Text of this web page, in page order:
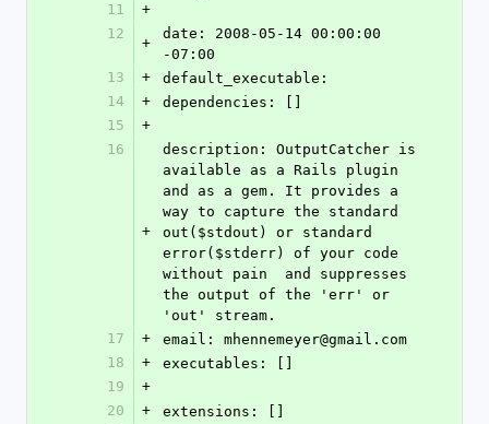
11
+
12
+
date: 2008-05-14 00:00:00
-07:00
13
+
default_executable:
14
+
dependencies: []
15
+
16
+
description: OutputCatcher is
available as a Rails plugin
and as a gem. It provides a
way to capture the standard
out($stdout) or standard
error($stderr) of your code
without pain  and suppresses
the output of the 'err' or
'out' stream.
17
+
email: mhennemeyer@gmail.com
18
+
executables: []
19
+
20
+
extensions: []